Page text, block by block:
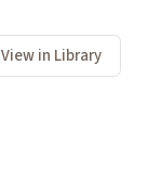
View in Library